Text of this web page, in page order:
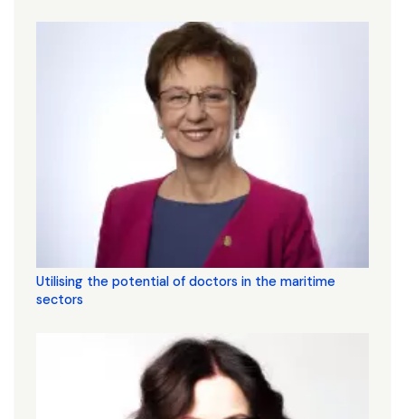
Utilising the potential of doctors in the maritime
sectors